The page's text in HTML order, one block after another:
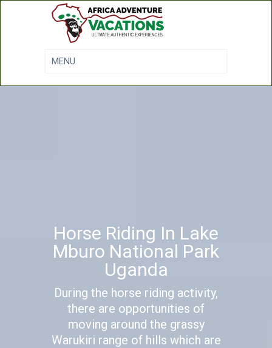
Horse Riding In Lake
Mburo National Park
Uganda
During the horse riding activity,
there are opportunities of
moving around the grassy
Warukiri range of hills which are